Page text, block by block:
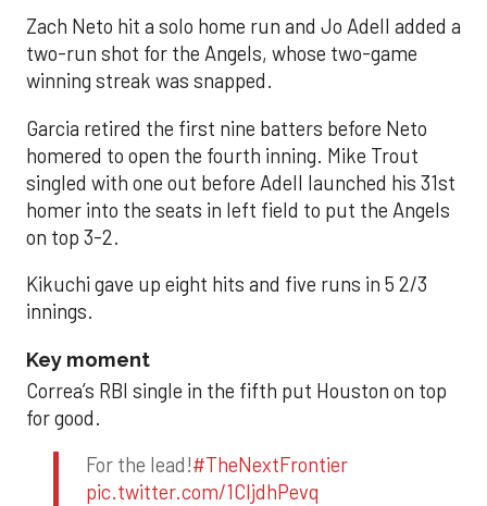
Zach Neto hit a solo home run and Jo Adell added a
two-run shot for the Angels, whose two-game
winning streak was snapped.
Garcia retired the first nine batters before Neto
homered to open the fourth inning. Mike Trout
singled with one out before Adell launched his 31st
homer into the seats in left field to put the Angels
on top 3-2.
Kikuchi gave up eight hits and five runs in 5 2/3
innings.
Key moment
Correa’s RBI single in the fifth put Houston on top
for good.
For the lead!#TheNextFrontier
pic.twitter.com/1CIjdhPevq